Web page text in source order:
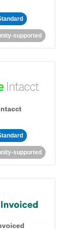
supported
supported